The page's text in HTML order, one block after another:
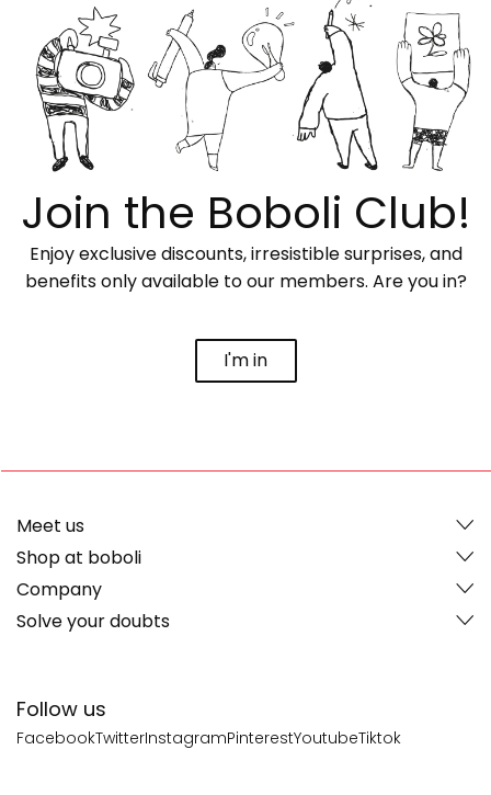
Join the Boboli Club!
Enjoy exclusive discounts, irresistible surprises, and
benefits only available to our members. Are you in?
I'm in
Follow us
FacebookTwitterInstagramPinterestYoutubeTiktok
Meet us
Shop at boboli
Company
Solve your doubts